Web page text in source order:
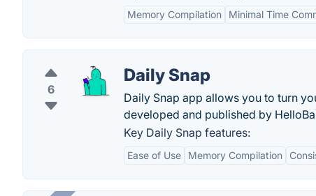
Memory Compilation Minimal Time
6
Daily Snap
Daily Snap app allows you to turn
developed and published by
Key Daily Snap features:
Ease of Use Memory Compilation